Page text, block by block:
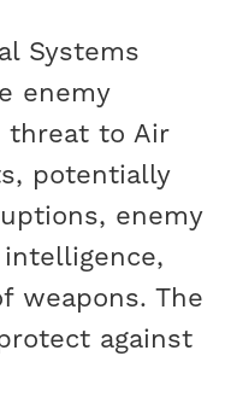
Systems
enemy
threat to Air
potentially
enemy
weapons. The
against